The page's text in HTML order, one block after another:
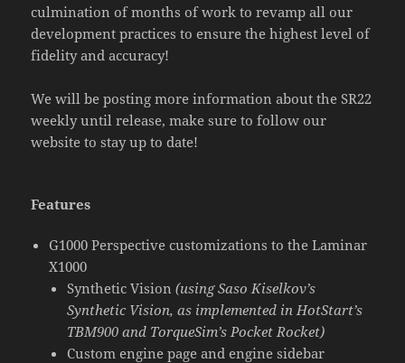
culmination of months of work to revamp all our
development practices to ensure the highest level of
fidelity and accuracy!
We will be posting more information about the SR22
weekly until release, make sure to follow our
website to stay up to date!
Features
G1000 Perspective customizations to the Laminar
X1000
Synthetic Vision(using Saso Kiselkov’s
Synthetic Vision, as implemented in HotStart’s
TBM900 and TorqueSim’s Pocket Rocket)
Custom engine page and engine sidebar